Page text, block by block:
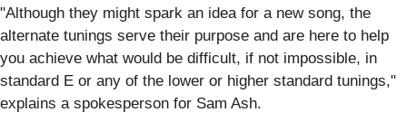
"Although they might spark an idea for a new song, the
alternate tunings serve their purpose and are here to help
you achieve what would be difficult, if not impossible, in
standard E or any of the lower or higher standard tunings,"
explains a spokesperson for Sam Ash.